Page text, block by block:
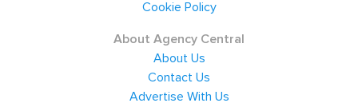
Cookie Policy
About Agency Central
About Us
Contact Us
Advertise With Us